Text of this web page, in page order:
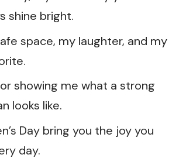
shine bright.
space, my laughter, and my
showing me what a strong
looks like.
Day bring you the joy you
day.